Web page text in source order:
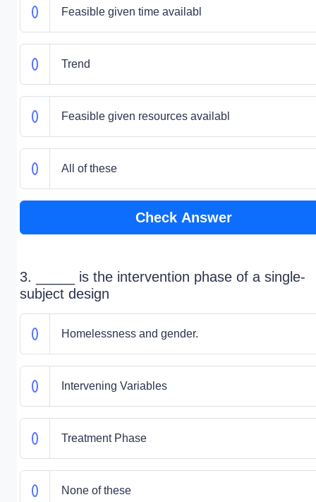
Feasible given time availabl
Trend
Feasible given resources availabl
All of these
Check Answer
3. _____ is the intervention phase of a single-
subject design
Homelessness and gender.
Intervening Variables
Treatment Phase
None of these